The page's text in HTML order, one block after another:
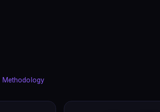
Methodology